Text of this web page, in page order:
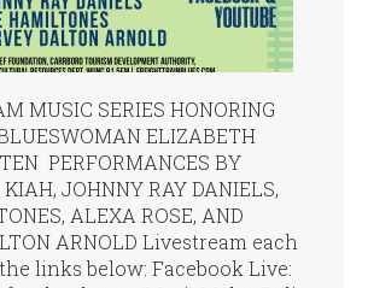
MUSIC SERIES HONORING
ELIZABETH
PERFORMANCES BY
JOHNNY RAY DANIELS,
ALEXA ROSE, AND
ARNOLD Livestream each
links below: Facebook Live: